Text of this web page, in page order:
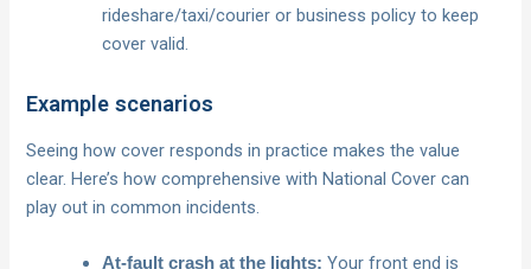
rideshare/taxi/courier or business policy to keep
cover valid.
Example scenarios
Seeing how cover responds in practice makes the value
clear. Here’s how comprehensive with National Cover can
play out in common incidents.
At‑fault crash at the lights: Your front end is